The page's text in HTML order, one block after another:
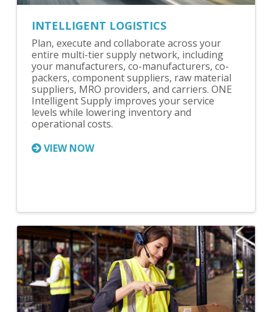
INTELLIGENT LOGISTICS
Plan, execute and collaborate across your
entire multi-tier supply network, including
your manufacturers, co-manufacturers, co-
packers, component suppliers, raw material
suppliers, MRO providers, and carriers. ONE
Intelligent Supply improves your service
levels while lowering inventory and
operational costs.
VIEW NOW